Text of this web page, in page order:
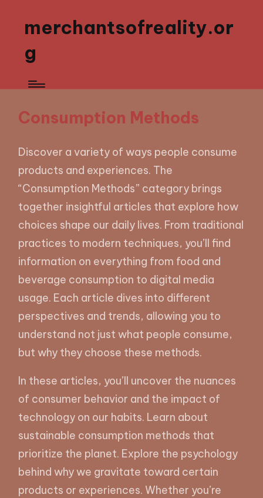
merchantsofreality.or
g
Consumption Methods
Discover a variety of ways people consume
products and experiences. The
“Consumption Methods” category brings
together insightful articles that explore how
choices shape our daily lives. From traditional
practices to modern techniques, you’ll find
information on everything from food and
beverage consumption to digital media
usage. Each article dives into different
perspectives and trends, allowing you to
understand not just what people consume,
but why they choose these methods.
In these articles, you’ll uncover the nuances
of consumer behavior and the impact of
technology on our habits. Learn about
sustainable consumption methods that
prioritize the planet. Explore the psychology
behind why we gravitate toward certain
products or experiences. Whether you’re